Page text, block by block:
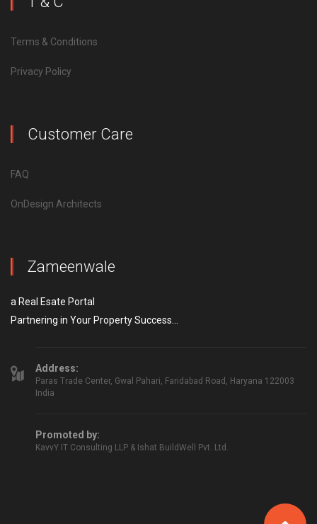
Terms & Conditions
Privacy Policy
Customer Care
FAQ
OnDesign Architects
Zameenwale
a Real Esate Portal
Partnering in Your Property Success...
Address:
Paras Trade Center, Gwal Pahari, Faridabad Road, Haryana 122003
India
Promoted by:
KavvY IT Consulting LLP & Ishat BuildWell Pvt. Ltd.